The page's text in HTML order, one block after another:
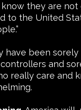
they are
to the United
have been
and
really care and